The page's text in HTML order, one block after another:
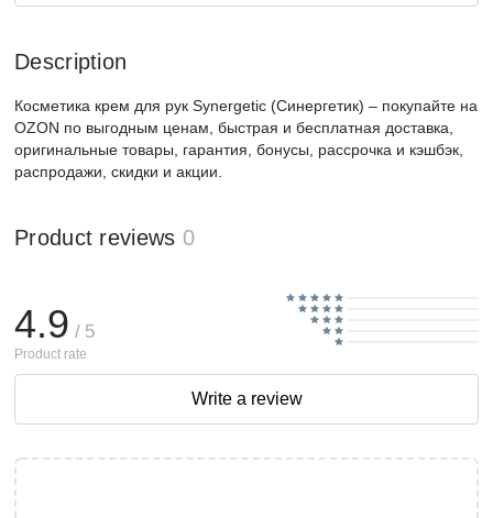
Description
Косметика крем для рук Synergetic (Синергетик) – покупайте на
OZON по выгодным ценам, быстрая и бесплатная доставка,
оригинальные товары, гарантия, бонусы, рассрочка и кэшбэк,
распродажи, скидки и акции.
Product reviews 0
4.9 / 5
Product rate
Write a review